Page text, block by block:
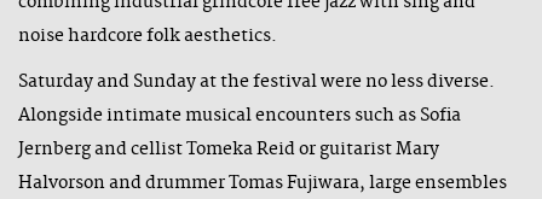
noise hardcore folk aesthetics.
Saturday and Sunday at the festival were no less diverse.
Alongside intimate musical encounters such as Sofia
Jernberg and cellist Tomeka Reid or guitarist Mary
Halvorson and drummer Tomas Fujiwara, large ensembles